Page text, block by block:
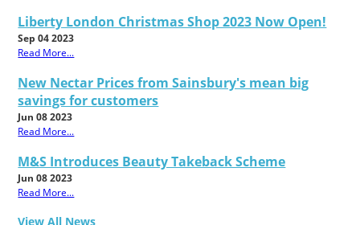
Liberty London Christmas Shop 2023 Now Open!
Sep 04 2023
Read More...
New Nectar Prices from Sainsbury's mean big
savings for customers
Jun 08 2023
Read More...
M&S Introduces Beauty Takeback Scheme
Jun 08 2023
Read More...
View All News